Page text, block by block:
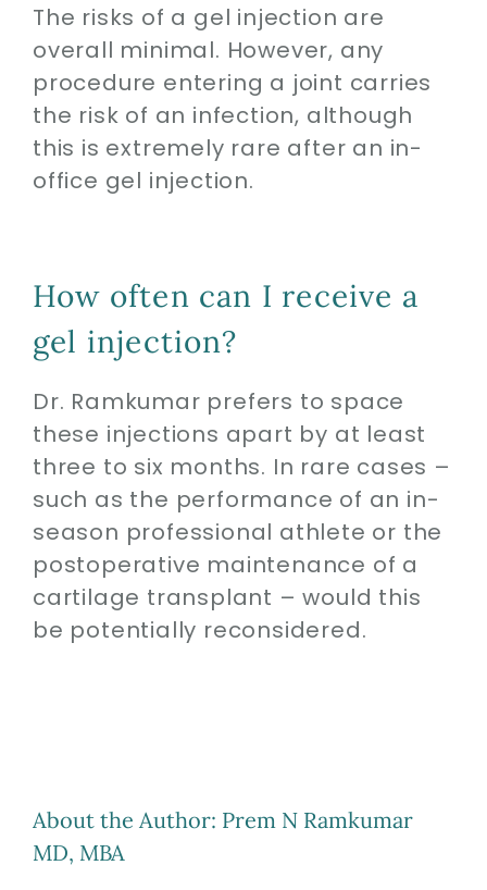
The risks of a gel injection are
overall minimal. However, any
procedure entering a joint carries
the risk of an infection, although
this is extremely rare after an in-
office gel injection.
How often can I receive a
gel injection?
Dr. Ramkumar prefers to space
these injections apart by at least
three to six months. In rare cases –
such as the performance of an in-
season professional athlete or the
postoperative maintenance of a
cartilage transplant – would this
be potentially reconsidered.
About the Author: Prem N Ramkumar
MD, MBA